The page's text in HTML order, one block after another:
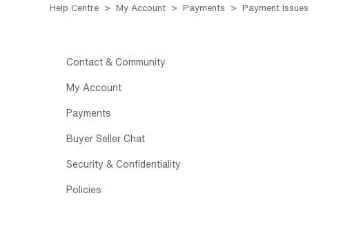
Help Centre My Account Payments Payment Issues
Contact & Community
My Account
Payments
Buyer Seller Chat
Security & Confidentiality
Policies